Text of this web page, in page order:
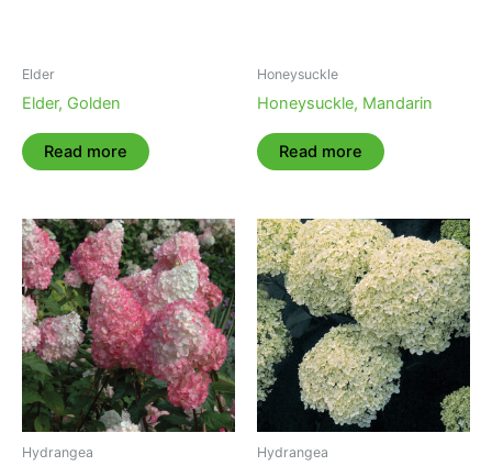
Elder
Elder, Golden
Read more
Honeysuckle
Honeysuckle, Mandarin
Read more
Hydrangea Hydrangea